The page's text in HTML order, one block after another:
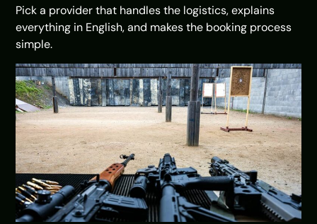
Pick a provider that handles the logistics, explains
everything in English, and makes the booking process
simple.